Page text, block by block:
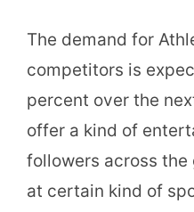
The demand for
competitors is
percent over the
offer a kind of
followers across the
at certain kind of